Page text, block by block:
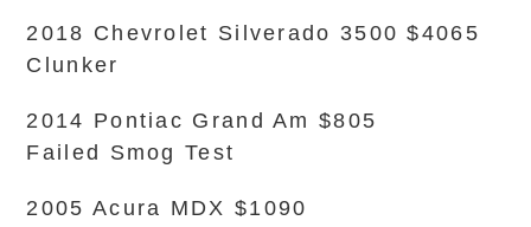
2018 Chevrolet Silverado 3500 $4065
Clunker
2014 Pontiac Grand Am $805
Failed Smog Test
2005 Acura MDX $1090